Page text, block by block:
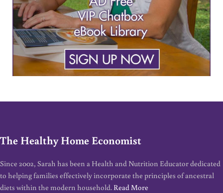
The Healthy Home Economist
Since 2002, Sarah has been a Health and Nutrition Educator dedicated
to helping families effectively incorporate the principles of ancestral
diets within the modern household. Read More